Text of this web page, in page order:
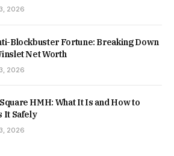
2026
Blockbuster Fortune: Breaking Down
Net Worth
2026
HMH: What It Is and How to
It Safely
2026